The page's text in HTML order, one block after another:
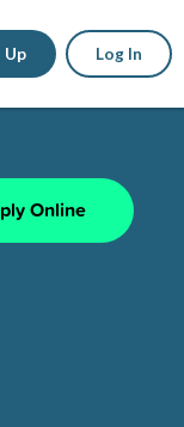
Up Log In
Online